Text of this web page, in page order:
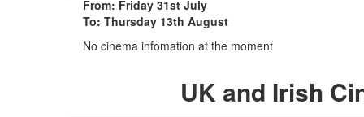
From: Friday 31st July
To: Thursday 13th August
No cinema infomation at the moment
UK and Irish